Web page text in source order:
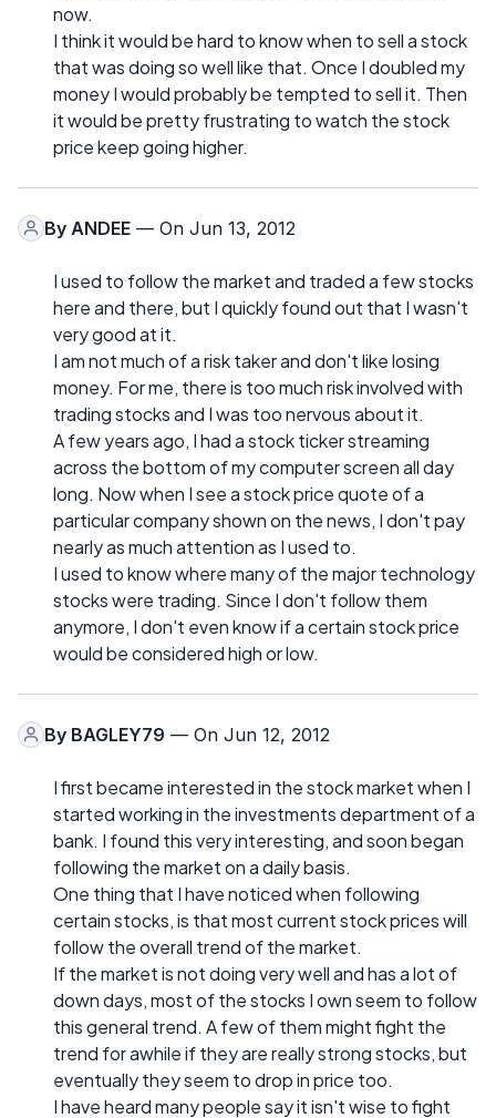
now.
I think it would be hard to know when to sell a stock
that was doing so well like that. Once I doubled my
money I would probably be tempted to sell it. Then
it would be pretty frustrating to watch the stock
price keep going higher.
By ANDEE — On Jun 13, 2012
I used to follow the market and traded a few stocks
here and there, but I quickly found out that I wasn't
very good at it.
I am not much of a risk taker and don't like losing
money. For me, there is too much risk involved with
trading stocks and I was too nervous about it.
A few years ago, I had a stock ticker streaming
across the bottom of my computer screen all day
long. Now when I see a stock price quote of a
particular company shown on the news, I don't pay
nearly as much attention as I used to.
I used to know where many of the major technology
stocks were trading. Since I don't follow them
anymore, I don't even know if a certain stock price
would be considered high or low.
By BAGLEY79 — On Jun 12, 2012
I first became interested in the stock market when I
started working in the investments department of a
bank. I found this very interesting, and soon began
following the market on a daily basis.
One thing that I have noticed when following
certain stocks, is that most current stock prices will
follow the overall trend of the market.
If the market is not doing very well and has a lot of
down days, most of the stocks I own seem to follow
this general trend. A few of them might fight the
trend for awhile if they are really strong stocks, but
eventually they seem to drop in price too.
I have heard many people say it isn't wise to fight